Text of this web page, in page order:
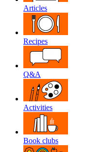
Articles
Recipes
Q&A
Activities
Book clubs